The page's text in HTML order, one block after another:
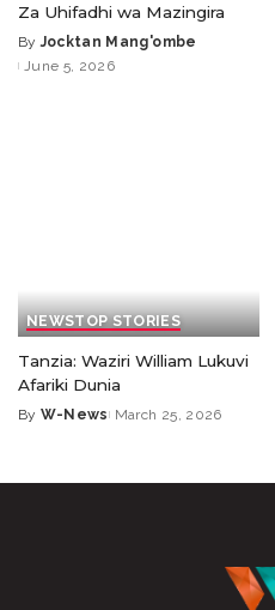
Za Uhifadhi wa Mazingira
By Jocktan Mang'ombe
June 5, 2026
NEWSTOP STORIES
Tanzia: Waziri William Lukuvi
Afariki Dunia
By W-News March 25, 2026